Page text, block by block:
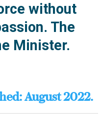
without
The
Minister.
August 2022.